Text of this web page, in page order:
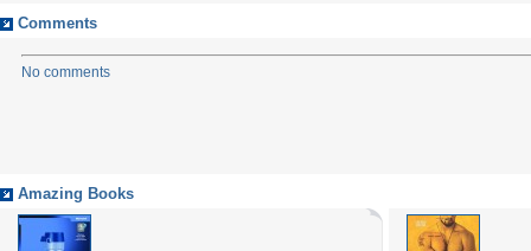
Comments
No comments
Amazing Books